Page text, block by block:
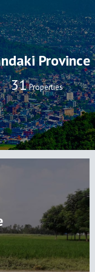
Province
32 Properties